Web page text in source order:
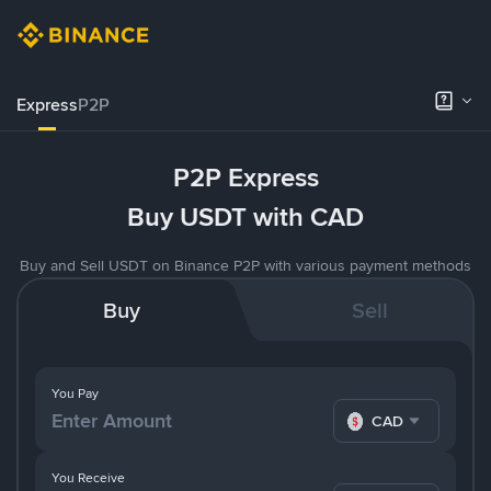
ExpressP2P
P2P Express
Buy USDT with CAD
Buy and Sell USDT on Binance P2P with various payment methods
Buy Sell
You Pay
CAD
You Receive